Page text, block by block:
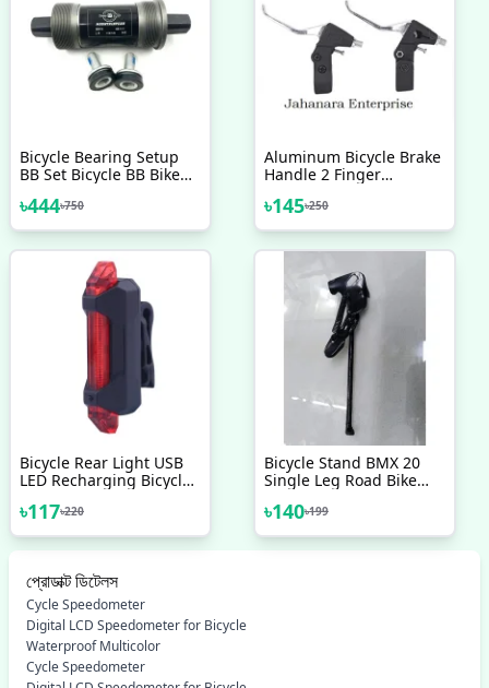
Bicycle Bearing Setup
BB Set Bicycle BB Bike
Replacement Set Square
Taper 68mm Cycling
Parts Bicycle Accessories
৳444৳750
Aluminum Bicycle Brake
Handle 2 Finger
Brake Levers Bike
Bicycle V Brake Bicycle
৳145৳250
Bicycle Rear Light USB
LED Recharging Bicycle
Waterproof Bicycle
Accessories Cycle
Accessories Cycle Light
৳117৳220
Bicycle Stand BMX 20
Single Leg Road Bike
Kickstand Bicycle Parts
Accessories
৳140৳199
প্রোডাক্ট ডিটেলস
Cycle Speedometer
Digital LCD Speedometer for Bicycle
Waterproof Multicolor
Cycle Speedometer